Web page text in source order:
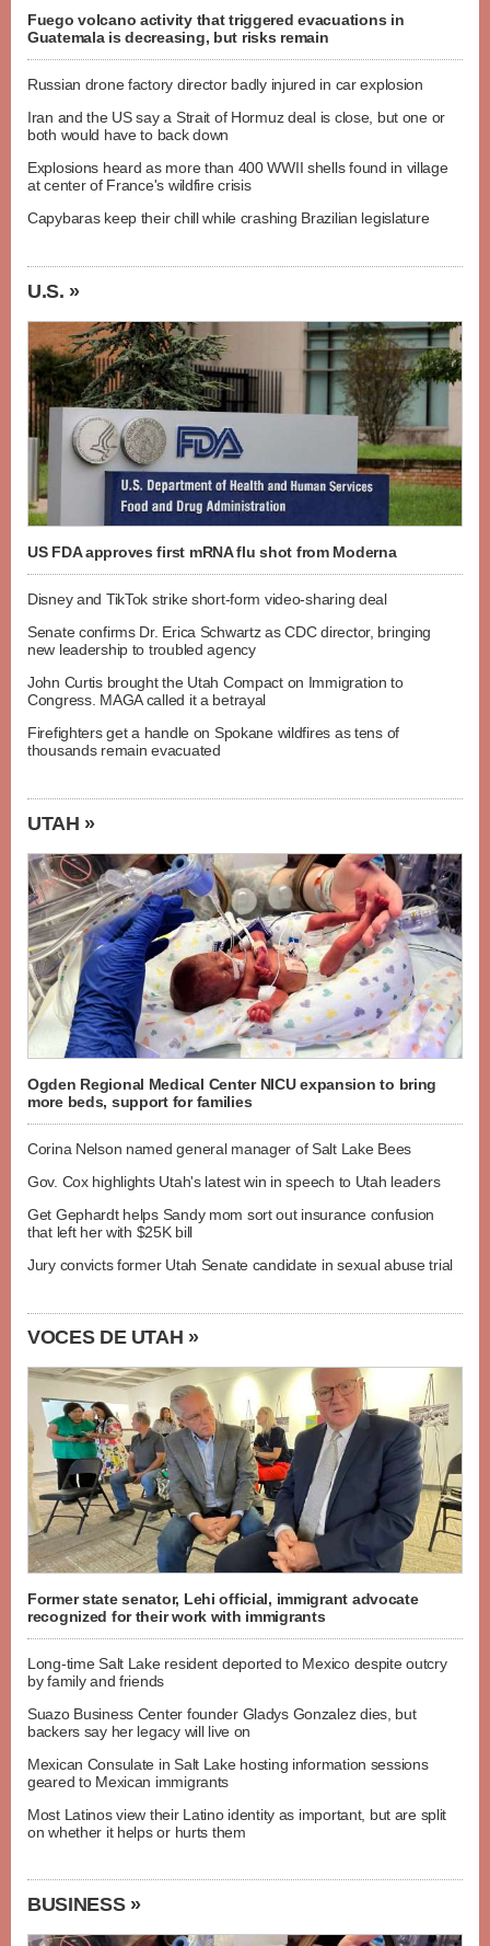
Fuego volcano activity that triggered evacuations in
Guatemala is decreasing, but risks remain
Russian drone factory director badly injured in car explosion
Iran and the US say a Strait of Hormuz deal is close, but one or
both would have to back down
Explosions heard as more than 400 WWII shells found in village
at center of France's wildfire crisis
Capybaras keep their chill while crashing Brazilian legislature
U.S. »
US FDA approves first mRNA flu shot from Moderna
Disney and TikTok strike short-form video-sharing deal
Senate confirms Dr. Erica Schwartz as CDC director, bringing
new leadership to troubled agency
John Curtis brought the Utah Compact on Immigration to
Congress. MAGA called it a betrayal
Firefighters get a handle on Spokane wildfires as tens of
thousands remain evacuated
UTAH »
Ogden Regional Medical Center NICU expansion to bring
more beds, support for families
Corina Nelson named general manager of Salt Lake Bees
Gov. Cox highlights Utah's latest win in speech to Utah leaders
Get Gephardt helps Sandy mom sort out insurance confusion
that left her with $25K bill
Jury convicts former Utah Senate candidate in sexual abuse trial
VOCES DE UTAH »
Former state senator, Lehi official, immigrant advocate
recognized for their work with immigrants
Long-time Salt Lake resident deported to Mexico despite outcry
by family and friends
Suazo Business Center founder Gladys Gonzalez dies, but
backers say her legacy will live on
Mexican Consulate in Salt Lake hosting information sessions
geared to Mexican immigrants
Most Latinos view their Latino identity as important, but are split
on whether it helps or hurts them
BUSINESS »